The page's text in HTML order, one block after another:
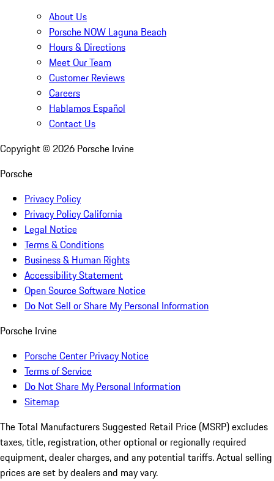
About Us
Porsche NOW Laguna Beach
Hours & Directions
Meet Our Team
Customer Reviews
Careers
Hablamos Español
Contact Us
Copyright © 2026 Porsche Irvine
Porsche
Privacy Policy
Privacy Policy California
Legal Notice
Terms & Conditions
Business & Human Rights
Accessibility Statement
Open Source Software Notice
Do Not Sell or Share My Personal Information
Porsche Irvine
Porsche Center Privacy Notice
Terms of Service
Do Not Share My Personal Information
Sitemap
The Total Manufacturers Suggested Retail Price (MSRP) excludes
taxes, title, registration, other optional or regionally required
equipment, dealer charges, and any potential tariffs. Actual selling
prices are set by dealers and may vary.